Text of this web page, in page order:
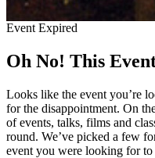
Event Expired
Oh No! This
Looks like the event you’re
for the disappointment. On
of events, talks, films and
round. We’ve picked a few
event you were looking for